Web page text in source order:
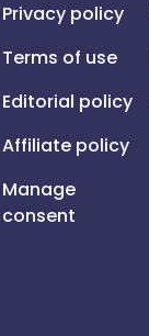
Privacy policy
Terms of use
Editorial policy
Affiliate policy
Manage
consent